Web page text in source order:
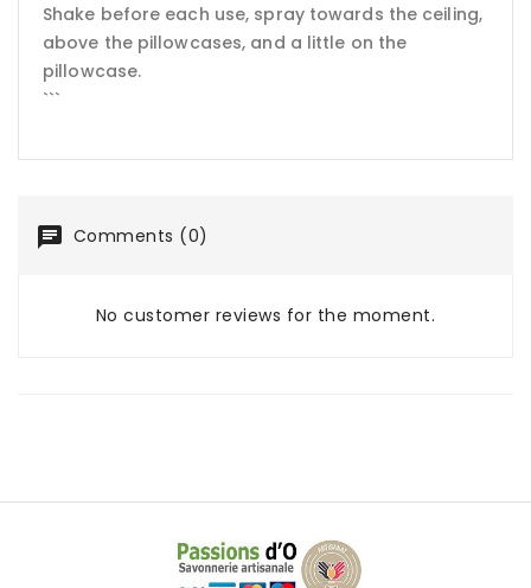
Shake before each use, spray towards the ceiling,
above the pillowcases, and a little on the
pillowcase.
```
Comments (0)
No customer reviews for the moment.